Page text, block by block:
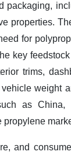
properties.
for
key
trims,
weight
as
propylene
and